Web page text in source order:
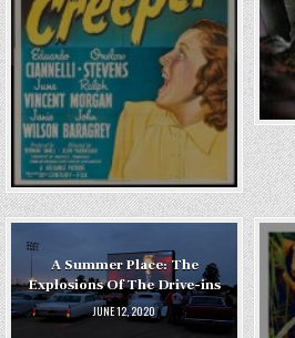
A Summer Place: The
Explosions Of The Drive-ins
JUNE 12, 2020